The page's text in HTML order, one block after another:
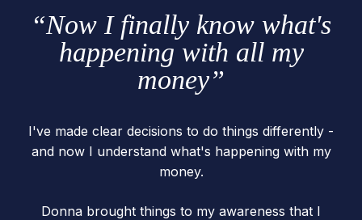
“Now I finally know what's
happening with all my
money”
I've made clear decisions to do things differently -
and now I understand what's happening with my
money.
Donna brought things to my awareness that I